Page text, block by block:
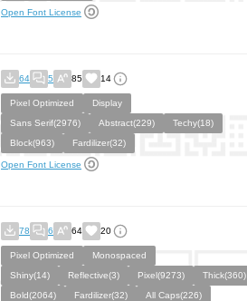
Open Font License
64 5 85 14
Pixel Optimized
Display
Sans Serif(2976)
Abstract(229)
Techy(18)
Block(963)
Fardilizer(32)
Open Font License
78 6 64 20
Pixel Optimized
Monospaced
Shiny(14)
Reflective(3) Pixel(9273)
Thick(360)
Bold(2064)
Fardilizer(32) All Caps(226)